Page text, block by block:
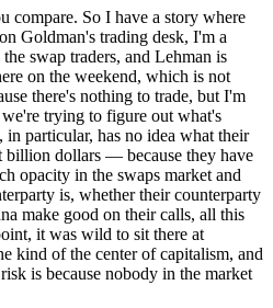
compare. So I have a story where
Goldman's trading desk, I'm a
swap traders, and Lehman is
on the weekend, which is not
there's nothing to trade, but I'm
trying to figure out what's
particular, has no idea what their
dollars — because they have
opacity in the swaps market and
is, whether their counterparty
make good on their calls, all this
it was wild to sit there at
kind of the center of capitalism, and
is because nobody in the market